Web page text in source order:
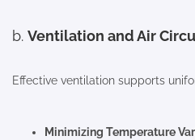
b. Ventilation and Air
Effective ventilation supports
Minimizing Temperature